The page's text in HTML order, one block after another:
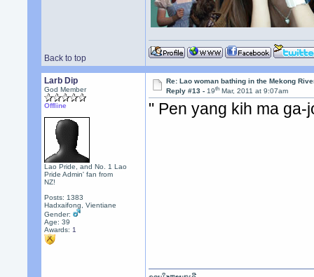
Back to top
Larb Dip
God Member
Offline
Lao Pride, and No. 1 Lao
Pride Admin' fan from
NZ!
Posts: 1383
Hadxaifong, Vientiane
Gender:
Age: 39
Awards: 1
Re: Lao woman bathing in the Mekong
Reply #13 -19th Mar, 2011 at 9:07am
" Pen yang kih ma ga-